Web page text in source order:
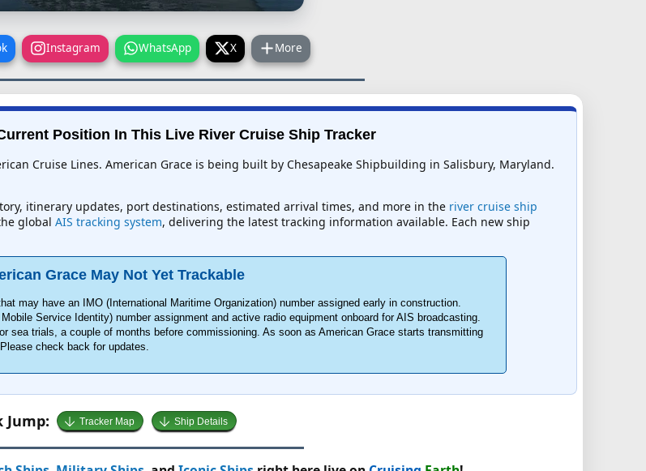
Instagram WhatsApp X More
Position In This Live River Cruise Ship Tracker
Cruise Lines. American Grace is being built by Chesapeake Shipbuilding in Salisbury, Maryland.
itinerary updates, port destinations, estimated arrival times, and more in the river cruise ship
global AIS tracking system, delivering the latest tracking information available. Each new ship
Grace May Not Yet Trackable
may have an IMO (International Maritime Organization) number assigned early in construction.
Service Identity) number assignment and active radio equipment onboard for AIS broadcasting.
sea trials, a couple of months before commissioning. As soon as American Grace starts transmitting
check back for updates.
Jump: Tracker Map Ship Details